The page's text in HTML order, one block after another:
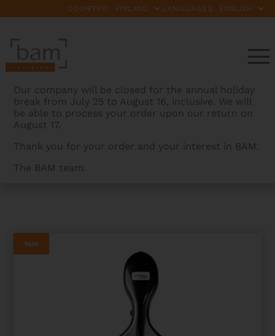
COUNTRY: LANGUAGES:
Our company will be closed for the annual holiday
break from July 25 to August 16, inclusive. We will
be able to process your order upon our return on
August 17.
Thank you for your order and your interest in BAM.
The BAM team.
BAMCASES>PRODUCTS
Sale!